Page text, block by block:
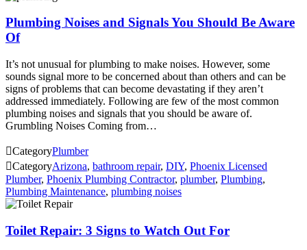
Plumbing Noises and Signals You Should Be Aware
Of
It’s not unusual for plumbing to make noises. However, some
sounds signal more to be concerned about than others and can be
signs of problems that can become devastating if they aren’t
addressed immediately. Following are few of the most common
plumbing noises and signals that you should be aware of.
Grumbling Noises Coming from…
CategoryPlumber
CategoryArizona, bathroom repair, DIY, Phoenix Licensed
Plumber, Phoenix Plumbing Contractor, plumber, Plumbing,
Plumbing Maintenance, plumbing noises
Toilet Repair: 3 Signs to Watch Out For